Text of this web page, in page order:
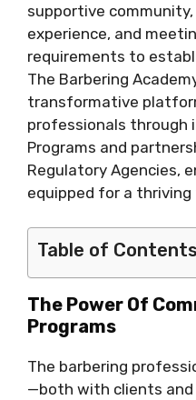
supportive
experience, and
requirements to
The Barbering
transformative
professionals through
Programs and
Regulatory Agencies,
equipped for a
Table of Contents
The Power Of
Programs
The barbering
—both with clients